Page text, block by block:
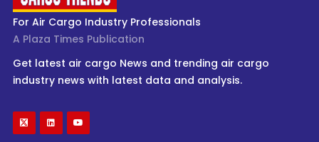
For Air Cargo Industry Professionals
A Plaza Times Publication
Get latest air cargo News and trending air cargo
industry news with latest data and analysis.